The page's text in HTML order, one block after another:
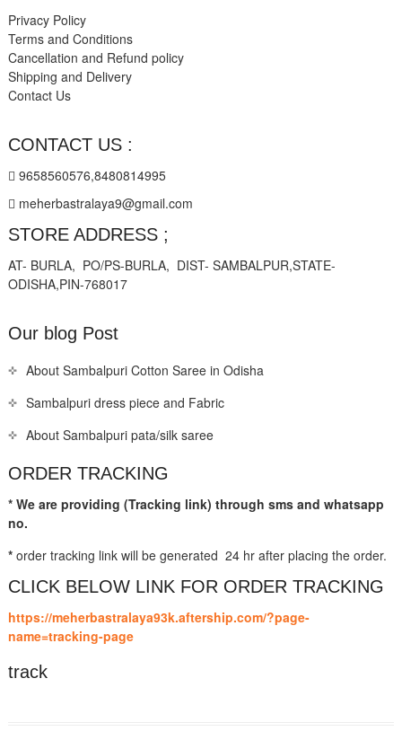
Privacy Policy
Terms and Conditions
Cancellation and Refund policy
Shipping and Delivery
Contact Us
CONTACT US :
9658560576,8480814995
meherbastralaya9@gmail.com
STORE ADDRESS ;
AT- BURLA, PO/PS-BURLA, DIST- SAMBALPUR,STATE-
ODISHA,PIN-768017
Our blog Post
About Sambalpuri Cotton Saree in Odisha
Sambalpuri dress piece and Fabric
About Sambalpuri pata/silk saree
ORDER TRACKING
* We are providing (Tracking link) through sms and whatsapp
no.
*order tracking link will be generated 24 hr after placing the order.
CLICK BELOW LINK FOR ORDER TRACKING
https://meherbastralaya93k.aftership.com/?page-
name=tracking-page
track